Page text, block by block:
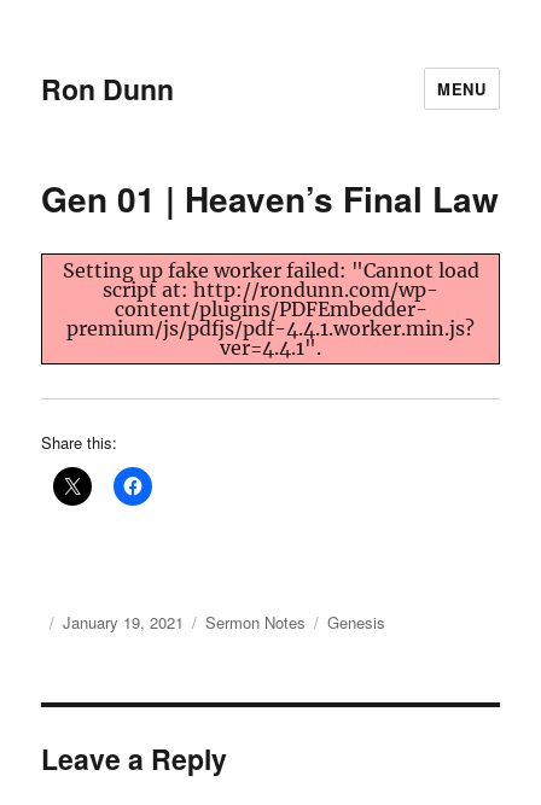
Ron Dunn MENU
Gen 01 | Heaven’s Final Law
Setting up fake worker failed: "Cannot load
script at: http://rondunn.com/wp-
content/plugins/PDFEmbedder-
premium/js/pdfjs/pdf-4.4.1.worker.min.js?
ver=4.4.1".
Share this:
Author
Posted
January 19, 2021 Categories
Sermon Notes Tags
Genesis
Leave a Reply